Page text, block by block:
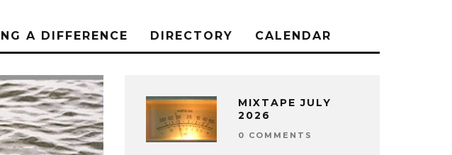
A DIFFERENCE DIRECTORY CALENDAR
MIXTAPE JULY
2026
0 COMMENTS